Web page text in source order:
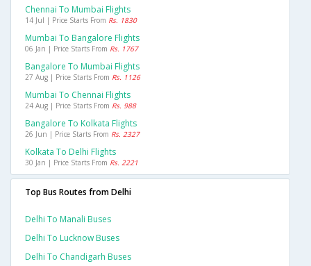
Chennai To Mumbai Flights
14 Jul | Price Starts From Rs. 1830
Mumbai To Bangalore Flights
06 Jan | Price Starts From Rs. 1767
Bangalore To Mumbai Flights
27 Aug | Price Starts From Rs. 1126
Mumbai To Chennai Flights
24 Aug | Price Starts From Rs. 988
Bangalore To Kolkata Flights
26 Jun | Price Starts From Rs. 2327
Kolkata To Delhi Flights
30 Jan | Price Starts From Rs. 2221
Top Bus Routes from Delhi
Delhi To Manali Buses
Delhi To Lucknow Buses
Delhi To Chandigarh Buses